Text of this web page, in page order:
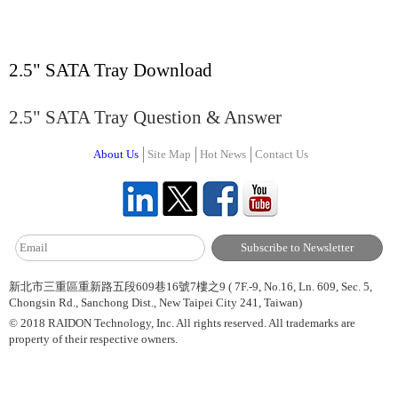
2.5" SATA Tray Download
2.5" SATA Tray Question & Answer
About Us Site Map Hot News Contact Us
新北市三重區重新路五段609巷16號7樓之9 ( 7F.-9, No.16, Ln. 609, Sec. 5,
Chongsin Rd., Sanchong Dist., New Taipei City 241, Taiwan)
© 2018 RAIDON Technology, Inc. All rights reserved. All trademarks are
property of their respective owners.